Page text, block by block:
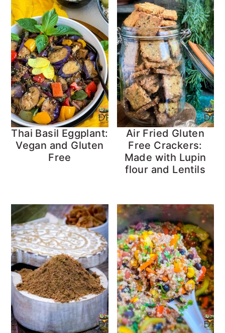
Thai Basil Eggplant:
Vegan and Gluten
Free
Air Fried Gluten
Free Crackers:
Made with Lupin
flour and Lentils